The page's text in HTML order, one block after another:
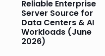
Reliable Enterprise
Server Source for
Data Centers & AI
Workloads (June
2026)